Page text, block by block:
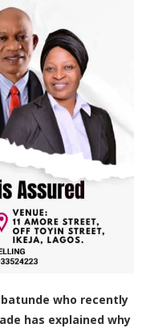
who recently
has explained why